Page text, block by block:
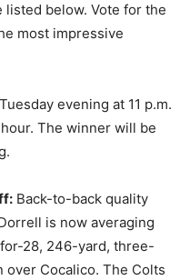
below. Vote for the
most impressive
evening at 11 p.m.
The winner will be
Back-to-back quality
is now averaging
28, 246-yard, three-
Cocalico. The Colts